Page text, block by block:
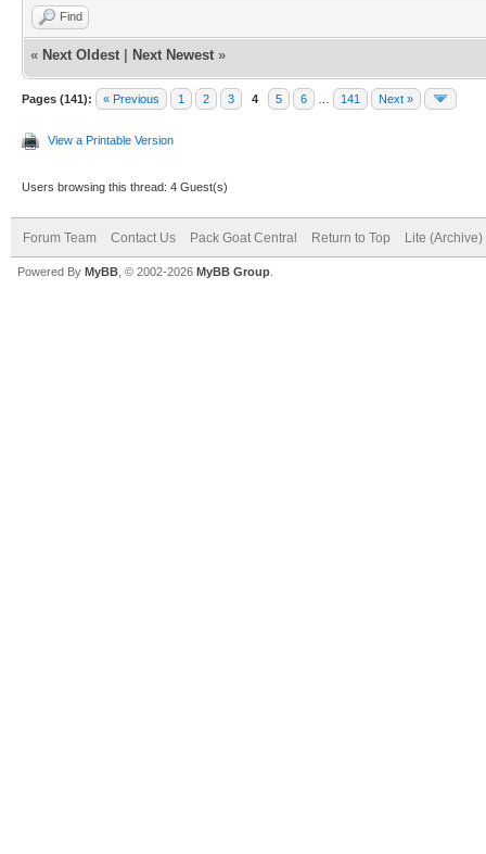
Find
« Next Oldest Next Newest »
Pages (141): « Previous 1 2 3 4 5 6 141 Next »
View a Printable Version
Users browsing this thread: 4 Guest(s)
Forum Team Contact Us Pack Goat Central Return to Top Lite (Archive)
Powered By MyBB , © 2002-2026 MyBB Group